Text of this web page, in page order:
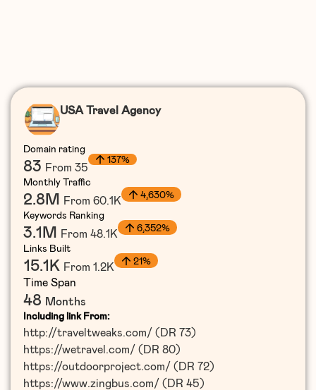
USA Travel Agency
Domain rating
83 From 35
137%
Monthly Traffic
2.8M From 60.1K
4,630%
Keywords Ranking
3.1M From 48.1K
6,352%
Links Built
15.1K From 1.2K 21%
Time Span
48 Months
Including link From:
http://traveltweaks.com/ (DR 73)
https://wetravel.com/ (DR 80)
https://outdoorproject.com/ (DR 72)
https://www.zingbus.com/ (DR 45)